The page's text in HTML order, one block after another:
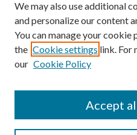
SEARCH
We may also use additional
and personalize our content
You can manage your cookie
the Cookie settings link. For
our Cookie Policy
Accept